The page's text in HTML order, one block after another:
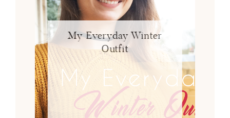
My Everyday Winter
Outfit